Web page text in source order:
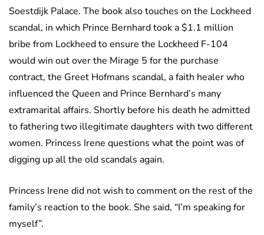
Soestdijk Palace. The book also touches on the Lockheed
scandal, in which Prince Bernhard took a $1.1 million
bribe from Lockheed to ensure the Lockheed F-104
would win out over the Mirage 5 for the purchase
contract, the Greet Hofmans scandal, a faith healer who
influenced the Queen and Prince Bernhard’s many
extramarital affairs. Shortly before his death he admitted
to fathering two illegitimate daughters with two different
women. Princess Irene questions what the point was of
digging up all the old scandals again.
Princess Irene did not wish to comment on the rest of the
family’s reaction to the book. She said, “I’m speaking for
myself”.